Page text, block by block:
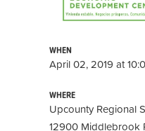
WHEN
April 02, 2019 at
WHERE
Upcounty Regional
12900 Middlebrook